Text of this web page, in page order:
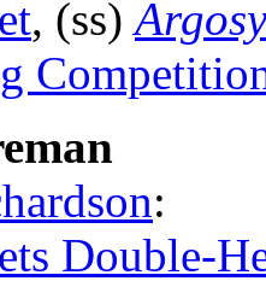
, (ss)Argosy
:
Double-